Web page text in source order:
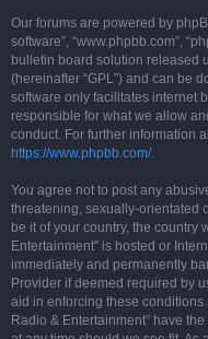
Our forums are powered by
software”, “www.phpbb.com”,
bulletin board solution released
(hereinafter “GPL”) and can be
software only facilitates internet
responsible for what we allow
conduct. For further information
https://www.phpbb.com/.
You agree not to post any
threatening, sexually-orientated
be it of your country, the country
Entertainment” is hosted or
immediately and permanently
Provider if deemed required by
aid in enforcing these
Radio & Entertainment” have